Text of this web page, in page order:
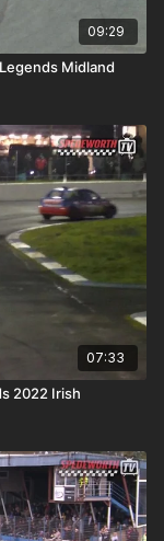
09:29
Midland
07:33
2022 Irish